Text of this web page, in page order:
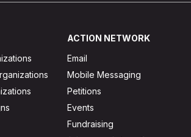
ACTION NETWORK
Email
Mobile Messaging
Petitions
Events
Fundraising